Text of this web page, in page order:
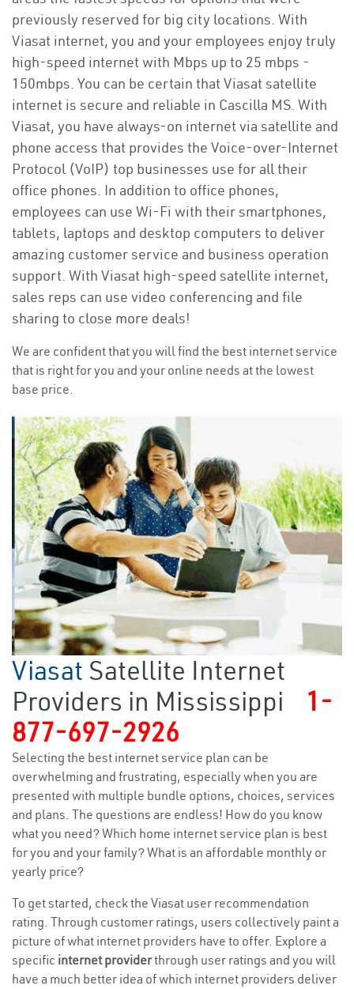
previously reserved for big city locations. With
Viasat internet, you and your employees enjoy truly
high-speed internet with Mbps up to 25 mbps -
150mbps. You can be certain that Viasat satellite
internet is secure and reliable in Cascilla MS. With
Viasat, you have always-on internet via satellite and
phone access that provides the Voice-over-Internet
Protocol (VoIP) top businesses use for all their
office phones. In addition to office phones,
employees can use Wi-Fi with their smartphones,
tablets, laptops and desktop computers to deliver
amazing customer service and business operation
support. With Viasat high-speed satellite internet,
sales reps can use video conferencing and file
sharing to close more deals!
We are confident that you will find the best internet service
that is right for you and your online needs at the lowest
base price.
Viasat Satellite Internet
Providers in Mississippi
1-
877-697-2926
Selecting the best internet service plan can be
overwhelming and frustrating, especially when you are
presented with multiple bundle options, choices, services
and plans. The questions are endless! How do you know
what you need? Which home internet service plan is best
for you and your family? What is an affordable monthly or
yearly price?
To get started, check the Viasat user recommendation
rating. Through customer ratings, users collectively paint a
picture of what internet providers have to offer. Explore a
specific internet providerthrough user ratings and you will
have a much better idea of which internet providers deliver